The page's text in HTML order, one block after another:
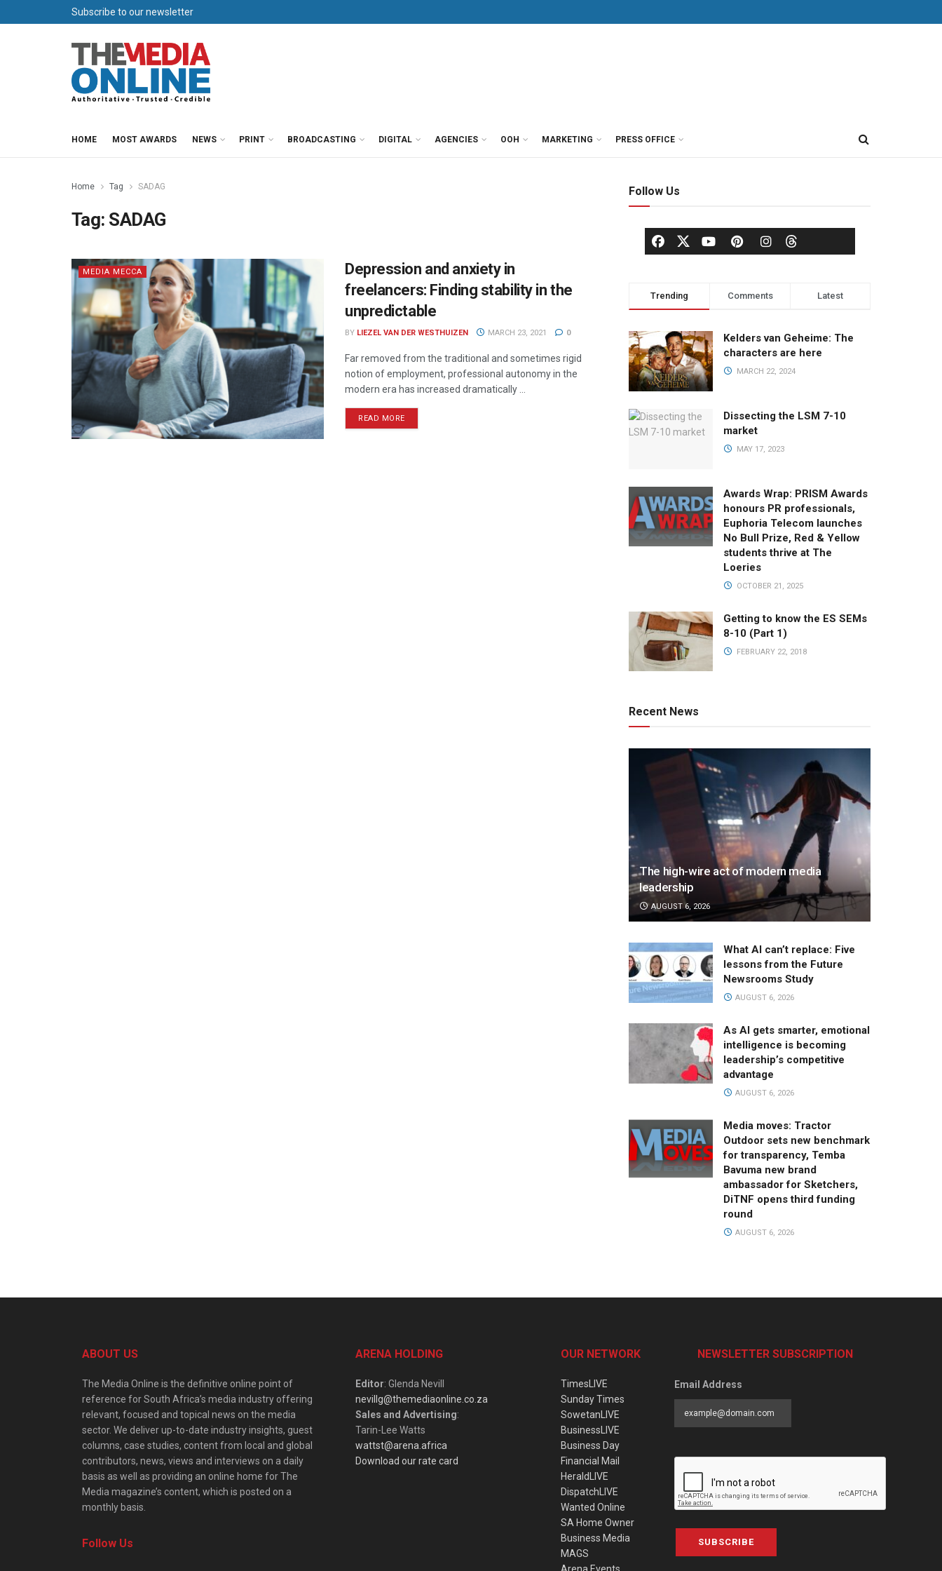
Subscribe to our newsletter
HOME MOST AWARDS NEWS PRINT BROADCASTING DIGITAL AGENCIES OOH MARKETING PRESS OFFICE
Home Tag SADAG
Tag: SADAG
MEDIA MECCA
Depression and anxiety in
freelancers: Finding stability in the
unpredictable
BY LIEZEL VAN DER WESTHUIZEN MARCH 23, 2021 0
Far removed from the traditional and sometimes rigid
notion of employment, professional autonomy in the
modern era has increased dramatically ...
READ MORE
Follow Us
Trending Comments Latest
Kelders van Geheime: The
characters are here
MARCH 22, 2024
Dissecting the LSM 7-10
market
MAY 17, 2023
Awards Wrap: PRISM Awards
honours PR professionals,
Euphoria Telecom launches
No Bull Prize, Red & Yellow
students thrive at The
Loeries
OCTOBER 21, 2025
Getting to know the ES SEMs
8-10 (Part 1)
FEBRUARY 22, 2018
Recent News
The high-wire act of modern media
leadership
AUGUST 6, 2026
What AI can’t replace: Five
lessons from the Future
Newsrooms Study
AUGUST 6, 2026
As AI gets smarter, emotional
intelligence is becoming
leadership’s competitive
advantage
AUGUST 6, 2026
Media moves: Tractor
Outdoor sets new benchmark
for transparency, Temba
Bavuma new brand
ambassador for Sketchers,
DiTNF opens third funding
round
AUGUST 6, 2026
ABOUT US
The Media Online is the definitive online point of
reference for South Africa’s media industry offering
relevant, focused and topical news on the media
sector. We deliver up-to-date industry insights, guest
columns, case studies, content from local and global
contributors, news, views and interviews on a daily
basis as well as providing an online home for The
Media magazine’s content, which is posted on a
monthly basis.
Follow Us
ARENA HOLDING
Editor: Glenda Nevill
nevillg@themediaonline.co.za
Sales and Advertising:
Tarin-Lee Watts
wattst@arena.africa
Download our rate card
OUR NETWORK
TimesLIVE
Sunday Times
SowetanLIVE
BusinessLIVE
Business Day
Financial Mail
HeraldLIVE
DispatchLIVE
Wanted Online
SA Home Owner
Business Media
MAGS
NEWSLETTER SUBSCRIPTION
Email Address
SUBSCRIBE